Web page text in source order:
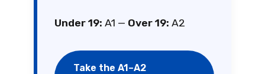
Under 19: A1 — Over 19: A2
Take the A1–A2